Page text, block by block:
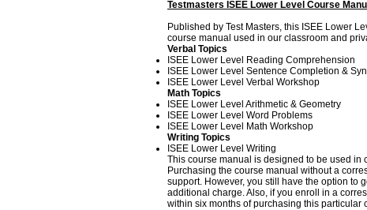
Testmasters ISEE Lower Level Course
Published by Test Masters, this ISEE Lower
course manual used in our classroom and
Verbal Topics
ISEE Lower Level Reading Comprehension
ISEE Lower Level Sentence Completion &
ISEE Lower Level Verbal Workshop
Math Topics
ISEE Lower Level Arithmetic & Geometry
ISEE Lower Level Word Problems
ISEE Lower Level Math Workshop
Writing Topics
ISEE Lower Level Writing
This course manual is designed to be used in
Purchasing the course manual without a
support. However, you still have the option to
additional charge. Also, if you enroll in a
within six months of purchasing this